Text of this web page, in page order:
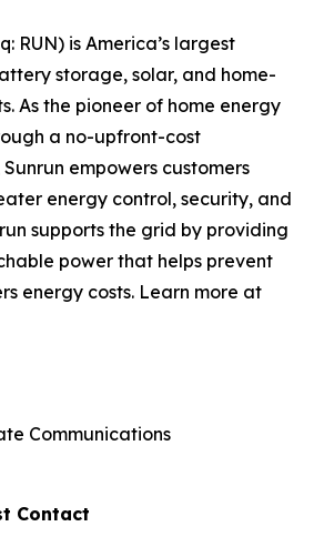
RUN) is America’s largest
storage, solar, and home-
As the pioneer of home energy
a no-upfront-cost
empowers customers
energy control, security, and
supports the grid by providing
power that helps prevent
energy costs. Learn more at
Communications
Contact